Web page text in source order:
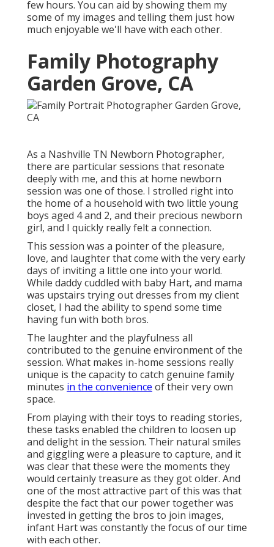
few hours. You can aid by showing them my
some of my images and telling them just how
much enjoyable we'll have with each other.
Family Photography
Garden Grove, CA
As a Nashville TN Newborn Photographer,
there are particular sessions that resonate
deeply with me, and this at home newborn
session was one of those. I strolled right into
the home of a household with two little young
boys aged 4 and 2, and their precious newborn
girl, and I quickly really felt a connection.
This session was a pointer of the pleasure,
love, and laughter that come with the very early
days of inviting a little one into your world.
While daddy cuddled with baby Hart, and mama
was upstairs trying out dresses from my client
closet, I had the ability to spend some time
having fun with both bros.
The laughter and the playfulness all
contributed to the genuine environment of the
session. What makes in-home sessions really
unique is the capacity to catch genuine family
minutes in the convenience of their very own
space.
From playing with their toys to reading stories,
these tasks enabled the children to loosen up
and delight in the session. Their natural smiles
and giggling were a pleasure to capture, and it
was clear that these were the moments they
would certainly treasure as they got older. And
one of the most attractive part of this was that
despite the fact that our power together was
invested in getting the bros to join images,
infant Hart was constantly the focus of our time
with each other.